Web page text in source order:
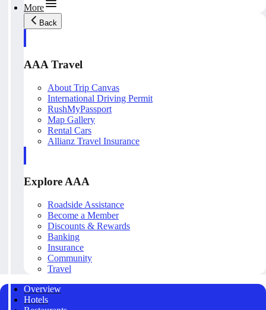
More
Back
AAA Travel
About Trip Canvas
International Driving Permit
RushMyPassport
Map Gallery
Rental Cars
Allianz Travel Insurance
Explore AAA
Roadside Assistance
Become a Member
Discounts & Rewards
Banking
Insurance
Community
Travel
Overview
Hotels